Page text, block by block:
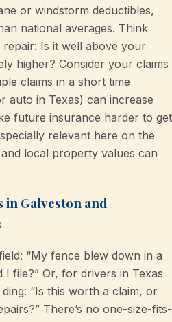
or windstorm deductibles,
national averages. Think
Is it well above your
higher? Consider your claims
claims in a short time
auto in Texas) can increase
future insurance harder to
relevant here on the
local property values can
in Galveston and
“My fence blew down in a
file?” Or, for drivers in Texas
“Is this worth a claim, or
There’s no one-size-fits-